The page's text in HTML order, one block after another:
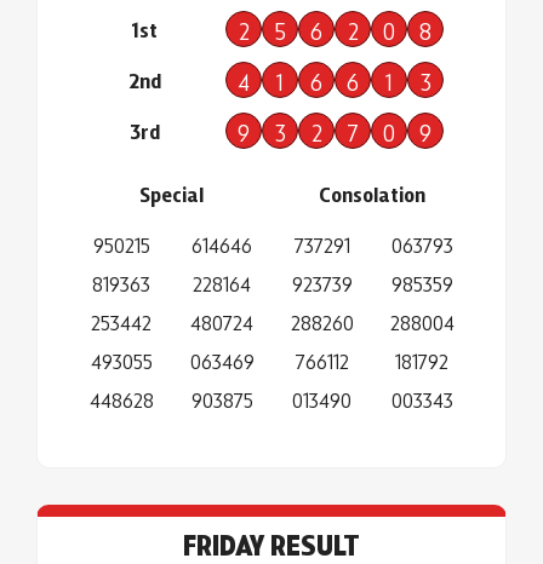
1st 2 5 6 2 0 8
2nd 4 1 6 6 1 3
3rd 9 3 2 7 0 9
Special
950215
819363
253442
493055
448628
614646
228164
480724
063469
903875
Consolation
737291
923739
288260
766112
013490
063793
985359
288004
181792
003343
FRIDAY RESULT